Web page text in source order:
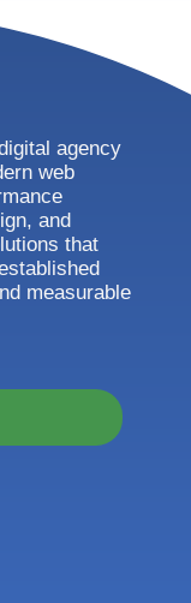
agency
web
and
that
measurable